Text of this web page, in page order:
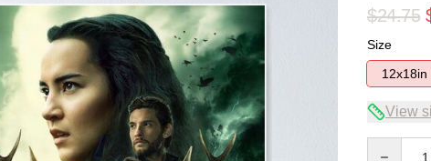
$24.75
Size
12x18in
View